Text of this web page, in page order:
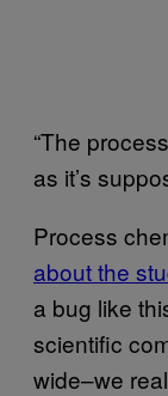
“The
as it’s
Process
about the
a bug like
scientific
wide–we